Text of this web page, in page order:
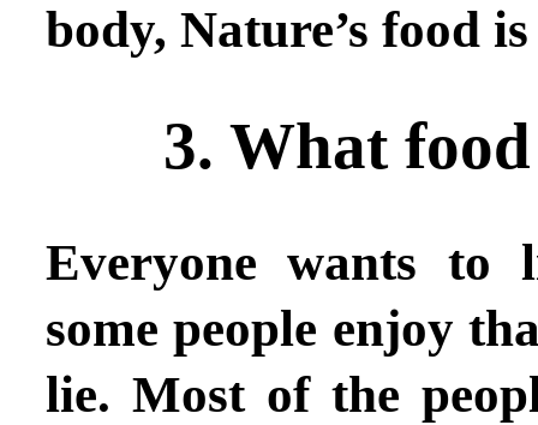
body, Nature’s food
3. What
Everyone wants to
some people enjoy
lie. Most of the